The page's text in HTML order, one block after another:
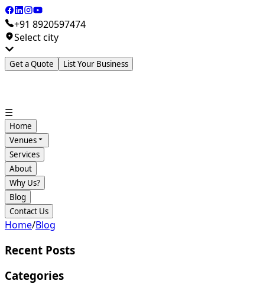
+91 8920597474
Select city
Get a Quote List Your Business
☰
Home
Venues
Services
About
Why Us?
Blog
Contact Us
Home/Blog
Recent Posts
Categories